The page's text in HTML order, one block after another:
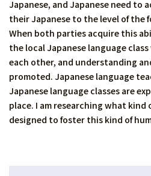
Japanese, and Japanese need
their Japanese to the level of the
When both parties acquire this
the local Japanese language
each other, and understanding
promoted. Japanese language
Japanese language classes are
place. I am researching what
designed to foster this kind of